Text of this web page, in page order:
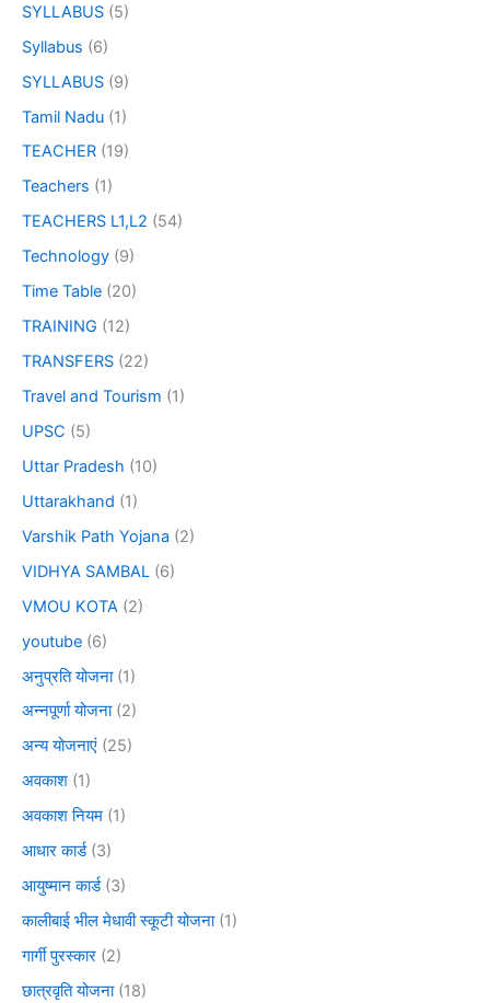
SYLLABUS (5)
Syllabus (6)
SYLLABUS (9)
Tamil Nadu (1)
TEACHER (19)
Teachers (1)
TEACHERS L1,L2 (54)
Technology (9)
Time Table (20)
TRAINING (12)
TRANSFERS (22)
Travel and Tourism (1)
UPSC (5)
Uttar Pradesh (10)
Uttarakhand (1)
Varshik Path Yojana (2)
VIDHYA SAMBAL (6)
VMOU KOTA (2)
youtube (6)
अनुप्रति योजना(1)
अन्नपूर्णा योजना(2)
अन्य योजनाएं (25)
अवकाश (1)
अवकाश नियम (1)
आधार कार्ड(3)
आयुष्मान कार्ड(3)
कालीबाई भील मेधावी स्कूटी योजना(1)
गार्गी पुरस्कार (2)
छात्रवृति योजना(18)